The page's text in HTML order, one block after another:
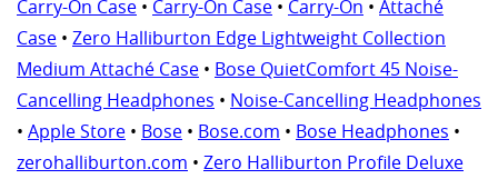
Carry-On Case • Carry-On Case • Carry-On • Attaché
Case • Zero Halliburton Edge Lightweight Collection
Medium Attaché Case • Bose QuietComfort 45 Noise-
Cancelling Headphones • Noise-Cancelling Headphones
• Apple Store • Bose • Bose.com • Bose Headphones •
zerohalliburton.com • Zero Halliburton Profile Deluxe